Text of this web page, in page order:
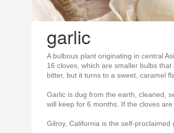
garlic
A bulbous plant originating in central
16 cloves, which are smaller bulbs
bitter, but it turns to a sweet, caramel
Garlic is dug from the earth, cleaned,
will keep for 6 months. If the cloves
Gilroy, California is the self-proclaimed